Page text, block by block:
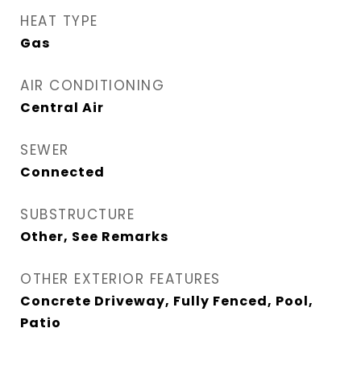
HEAT TYPE
Gas
AIR CONDITIONING
Central Air
SEWER
Connected
SUBSTRUCTURE
Other, See Remarks
OTHER EXTERIOR FEATURES
Concrete Driveway, Fully Fenced, Pool,
Patio